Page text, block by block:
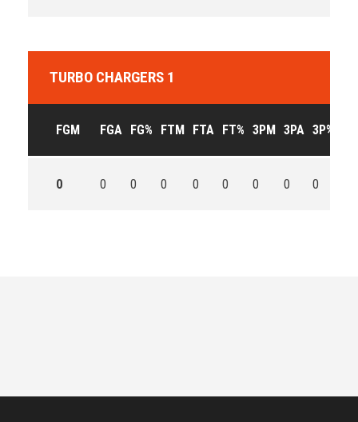
TURBO CHARGERS 1
FGM FGA FG% FTM FTA FT% 3PM 3PA 3P%
0 0 0 0 0 0 0 0 0